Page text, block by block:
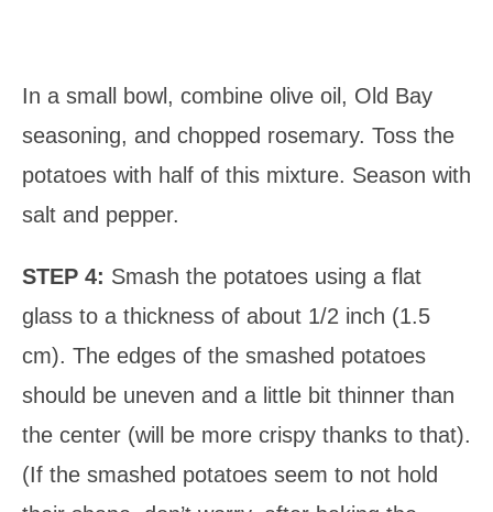
In a small bowl, combine olive oil, Old Bay
seasoning, and chopped rosemary. Toss the
potatoes with half of this mixture. Season with
salt and pepper.
STEP 4: Smash the potatoes using a flat
glass to a thickness of about 1/2 inch (1.5
cm). The edges of the smashed potatoes
should be uneven and a little bit thinner than
the center (will be more crispy thanks to that).
(If the smashed potatoes seem to not hold